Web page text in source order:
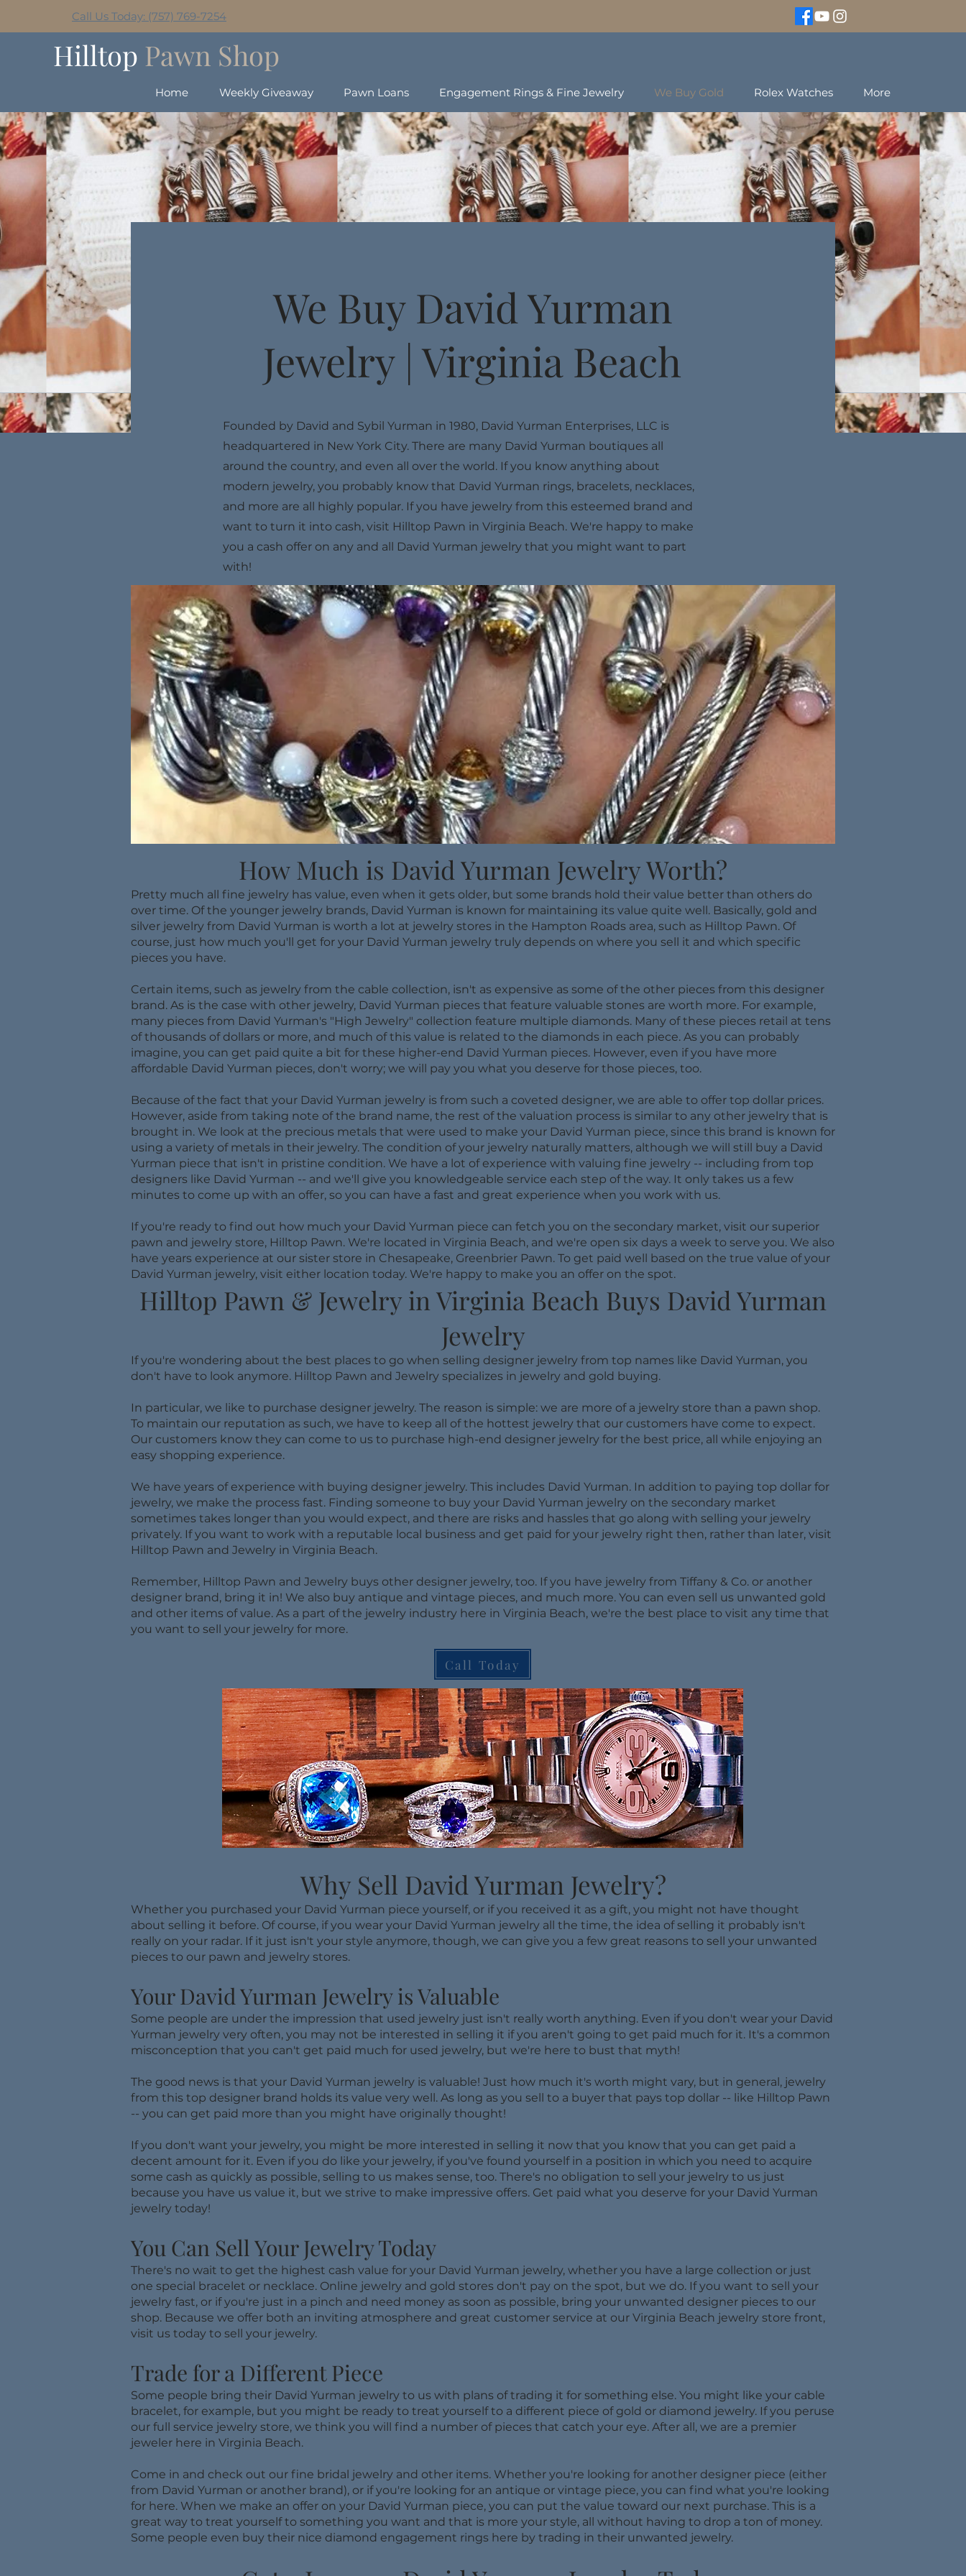
We Buy David Yurman
Jewelry | Virginia Beach
Founded by David and Sybil Yurman in 1980, David Yurman Enterprises, LLC is
headquartered in New York City. There are many David Yurman boutiques all
around the country, and even all over the world. If you know anything about
modern jewelry, you probably know that David Yurman rings, bracelets, necklaces,
and more are all highly popular. If you have jewelry from this esteemed brand and
want to turn it into cash, visit Hilltop Pawn in Virginia Beach. We're happy to make
you a cash offer on any and all David Yurman jewelry that you might want to part
with!
How Much is David Yurman Jewelry Worth?
Pretty much all fine jewelry has value, even when it gets older, but some brands hold their value better than others do
over time. Of the younger jewelry brands, David Yurman is known for maintaining its value quite well. Basically, gold and
silver jewelry from David Yurman is worth a lot at jewelry stores in the Hampton Roads area, such as Hilltop Pawn. Of
course, just how much you'll get for your David Yurman jewelry truly depends on where you sell it and which specific
pieces you have.
Certain items, such as jewelry from the cable collection, isn't as expensive as some of the other pieces from this designer
brand. As is the case with other jewelry, David Yurman pieces that feature valuable stones are worth more. For example,
many pieces from David Yurman's "High Jewelry" collection feature multiple diamonds. Many of these pieces retail at tens
of thousands of dollars or more, and much of this value is related to the diamonds in each piece. As you can probably
imagine, you can get paid quite a bit for these higher-end David Yurman pieces. However, even if you have more
affordable David Yurman pieces, don't worry; we will pay you what you deserve for those pieces, too.
Because of the fact that your David Yurman jewelry is from such a coveted designer, we are able to offer top dollar prices.
However, aside from taking note of the brand name, the rest of the valuation process is similar to any other jewelry that is
brought in. We look at the precious metals that were used to make your David Yurman piece, since this brand is known for
using a variety of metals in their jewelry. The condition of your jewelry naturally matters, although we will still buy a David
Yurman piece that isn't in pristine condition. We have a lot of experience with valuing fine jewelry -- including from top
designers like David Yurman -- and we'll give you knowledgeable service each step of the way. It only takes us a few
minutes to come up with an offer, so you can have a fast and great experience when you work with us.
If you're ready to find out how much your David Yurman piece can fetch you on the secondary market, visit our superior
pawn and jewelry store, Hilltop Pawn. We're located in Virginia Beach, and we're open six days a week to serve you. We also
have years experience at our sister store in Chesapeake, Greenbrier Pawn. To get paid well based on the true value of your
David Yurman jewelry, visit either location today. We're happy to make you an offer on the spot.
Hilltop Pawn & Jewelry in Virginia Beach Buys David Yurman
Jewelry
If you're wondering about the best places to go when selling designer jewelry from top names like David Yurman, you
don't have to look anymore. Hilltop Pawn and Jewelry specializes in jewelry and gold buying.
In particular, we like to purchase designer jewelry. The reason is simple: we are more of a jewelry store than a pawn shop.
To maintain our reputation as such, we have to keep all of the hottest jewelry that our customers have come to expect.
Our customers know they can come to us to purchase high-end designer jewelry for the best price, all while enjoying an
easy shopping experience.
We have years of experience with buying designer jewelry. This includes David Yurman. In addition to paying top dollar for
jewelry, we make the process fast. Finding someone to buy your David Yurman jewelry on the secondary market
sometimes takes longer than you would expect, and there are risks and hassles that go along with selling your jewelry
privately. If you want to work with a reputable local business and get paid for your jewelry right then, rather than later, visit
Hilltop Pawn and Jewelry in Virginia Beach.
​Remember, Hilltop Pawn and Jewelry buys other designer jewelry, too. If you have jewelry from Tiffany & Co. or another
designer brand, bring it in! We also buy antique and vintage pieces, and much more. You can even sell us unwanted gold
and other items of value. As a part of the jewelry industry here in Virginia Beach, we're the best place to visit any time that
you want to sell your jewelry for more.
Call Today
Why Sell David Yurman Jewelry?
Whether you purchased your David Yurman piece yourself, or if you received it as a gift, you might not have thought
about selling it before. Of course, if you wear your David Yurman jewelry all the time, the idea of selling it probably isn't
really on your radar. If it just isn't your style anymore, though, we can give you a few great reasons to sell your unwanted
pieces to our pawn and jewelry stores.
Your David Yurman Jewelry is Valuable
Some people are under the impression that used jewelry just isn't really worth anything. Even if you don't wear your David
Yurman jewelry very often, you may not be interested in selling it if you aren't going to get paid much for it. It's a common
misconception that you can't get paid much for used jewelry, but we're here to bust that myth!
​The good news is that your David Yurman jewelry is valuable! Just how much it's worth might vary, but in general, jewelry
from this top designer brand holds its value very well. As long as you sell to a buyer that pays top dollar -- like Hilltop Pawn
-- you can get paid more than you might have originally thought!
If you don't want your jewelry, you might be more interested in selling it now that you know that you can get paid a
decent amount for it. Even if you do like your jewelry, if you've found yourself in a position in which you need to acquire
some cash as quickly as possible, selling to us makes sense, too. There's no obligation to sell your jewelry to us just
because you have us value it, but we strive to make impressive offers. Get paid what you deserve for your David Yurman
jewelry today!
You Can Sell Your Jewelry Today
There's no wait to get the highest cash value for your David Yurman jewelry, whether you have a large collection or just
one special bracelet or necklace. Online jewelry and gold stores don't pay on the spot, but we do. If you want to sell your
jewelry fast, or if you're just in a pinch and need money as soon as possible, bring your unwanted designer pieces to our
shop. Because we offer both an inviting atmosphere and great customer service at our Virginia Beach jewelry store front,
visit us today to sell your jewelry.
Trade for a Different Piece
Some people bring their David Yurman jewelry to us with plans of trading it for something else. You might like your cable
bracelet, for example, but you might be ready to treat yourself to a different piece of gold or diamond jewelry. If you peruse
our full service jewelry store, we think you will find a number of pieces that catch your eye. After all, we are a premier
jeweler here in Virginia Beach.
Come in and check out our fine bridal jewelry and other items. Whether you're looking for another designer piece (either
from David Yurman or another brand), or if you're looking for an antique or vintage piece, you can find what you're looking
for here. When we make an offer on your David Yurman piece, you can put the value toward our next purchase. This is a
great way to treat yourself to something you want and that is more your style, all without having to drop a ton of money.
Some people even buy their nice diamond engagement rings here by trading in their unwanted jewelry.
Hilltop Pawn Shop
Home Weekly Giveaway Pawn Loans Engagement Rings & Fine Jewelry We Buy Gold Rolex Watches More
Call Us Today: (757) 769-7254